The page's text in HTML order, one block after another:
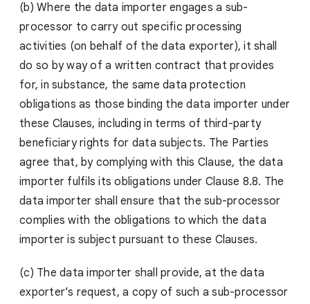
(b) Where the data importer engages a sub-
processor to carry out specific processing
activities (on behalf of the data exporter), it shall
do so by way of a written contract that provides
for, in substance, the same data protection
obligations as those binding the data importer under
these Clauses, including in terms of third-party
beneficiary rights for data subjects. The Parties
agree that, by complying with this Clause, the data
importer fulfils its obligations under Clause 8.8. The
data importer shall ensure that the sub-processor
complies with the obligations to which the data
importer is subject pursuant to these Clauses.
(c) The data importer shall provide, at the data
exporter’s request, a copy of such a sub-processor